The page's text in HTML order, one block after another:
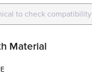
to check compatibility
Material